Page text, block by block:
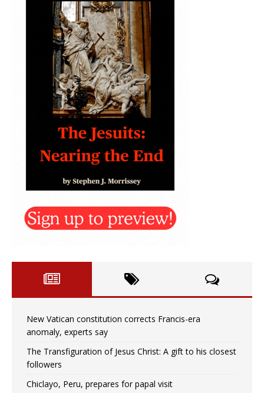
New Vatican constitution corrects Francis-era
anomaly, experts say
The Transfiguration of Jesus Christ: A gift to his closest
followers
Chiclayo, Peru, prepares for papal visit